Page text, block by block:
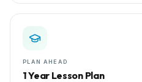
PLAN AHEAD
1 Year Lesson Plan